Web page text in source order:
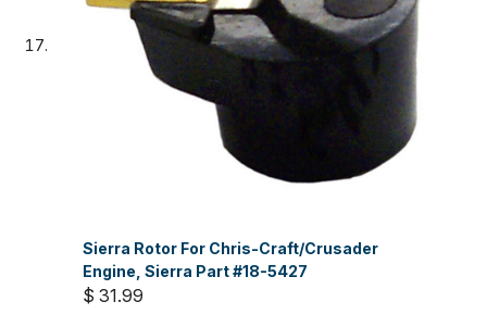
Sierra Rotor For Chris-Craft/Crusader
Engine, Sierra Part #18-5427
$ 31.99